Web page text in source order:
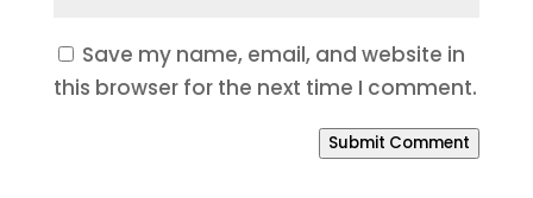
Save my name, email, and website in
this browser for the next time I comment.
Submit Comment